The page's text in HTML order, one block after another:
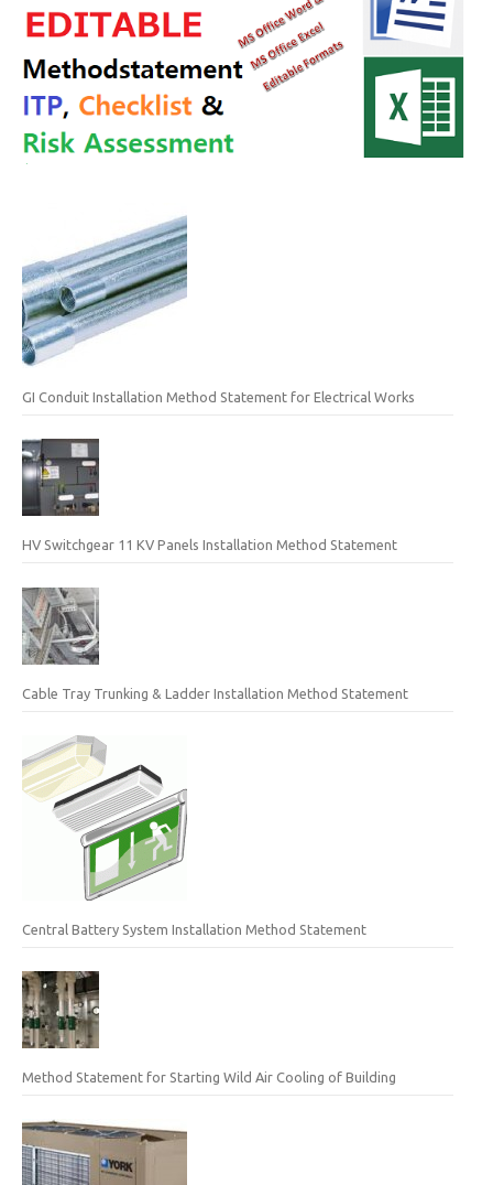
GI Conduit Installation Method Statement for Electrical Works
HV Switchgear 11 KV Panels Installation Method Statement
Cable Tray Trunking & Ladder Installation Method Statement
Central Battery System Installation Method Statement
Method Statement for Starting Wild Air Cooling of Building